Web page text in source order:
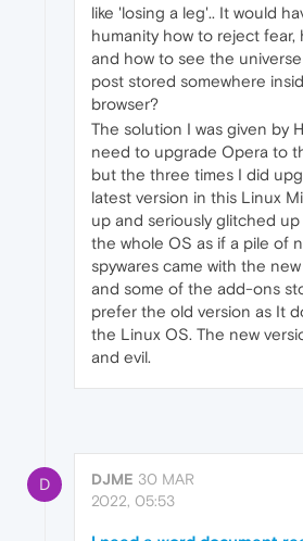
like 'losing a leg'.. It would
humanity how to reject fear,
and how to see the universe
post stored somewhere
browser?
The solution I was given by
need to upgrade Opera to
but the three times I did
latest version in this Linux
up and seriously glitched
the whole OS as if a pile of
spywares came with the
and some of the add-ons
prefer the old version as It
the Linux OS. The new
and evil.
D DJME 30 MAR
2022, 05:53